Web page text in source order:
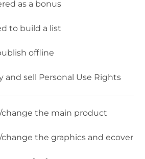
as a bonus
to build a list
offline
and sell Personal Use Rights
change the main product
the graphics and ecover